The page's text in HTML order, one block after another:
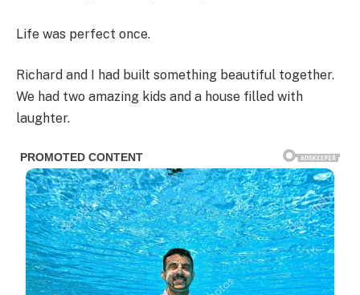
Life was perfect once.
Richard and I had built something beautiful together.
We had two amazing kids and a house filled with
laughter.